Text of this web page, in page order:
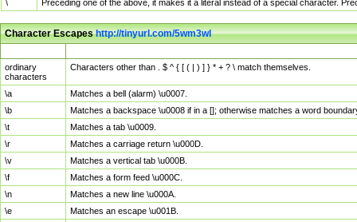
\
Preceding one of the above, it makes it a literal instead of a special character.
Character Escapeshttp://tinyurl.com/5wm3wl
ordinary
characters
Characters other than . $ ^ { [ ( | ) ] } * + ? \ match themselves.
\a
Matches a bell (alarm) \u0007.
\b
Matches a backspace \u0008 if in a []; otherwise matches a word
\t
Matches a tab \u0009.
\r
Matches a carriage return \u000D.
\v
Matches a vertical tab \u000B.
\f
Matches a form feed \u000C.
\n
Matches a new line \u000A.
\e
Matches an escape \u001B.